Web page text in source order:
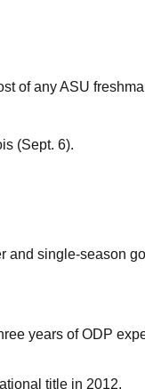
of any ASU
(Sept. 6).
and single-season
years of ODP
title in 2012.